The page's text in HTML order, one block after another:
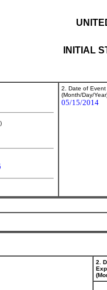
INITIAL
2. Date of
(Month/Day/
05/15/2014
2.